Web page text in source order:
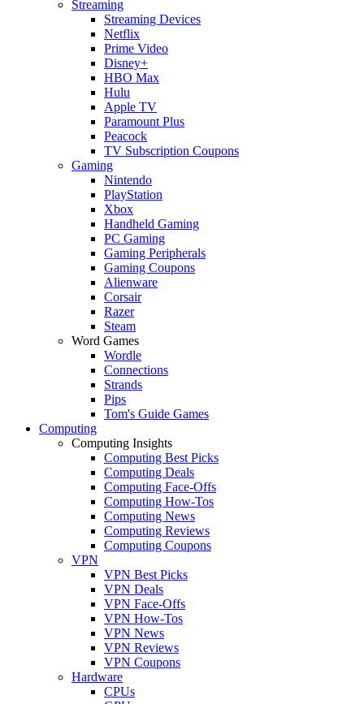
Streaming
Streaming Devices
Netflix
Prime Video
Disney+
HBO Max
Hulu
Apple TV
Paramount Plus
Peacock
TV Subscription Coupons
Gaming
Nintendo
PlayStation
Xbox
Handheld Gaming
PC Gaming
Gaming Peripherals
Gaming Coupons
Alienware
Corsair
Razer
Steam
Word Games
Wordle
Connections
Strands
Pips
Tom's Guide Games
Computing
Computing Insights
Computing Best Picks
Computing Deals
Computing Face-Offs
Computing How-Tos
Computing News
Computing Reviews
Computing Coupons
VPN
VPN Best Picks
VPN Deals
VPN Face-Offs
VPN How-Tos
VPN News
VPN Reviews
VPN Coupons
Hardware
CPUs